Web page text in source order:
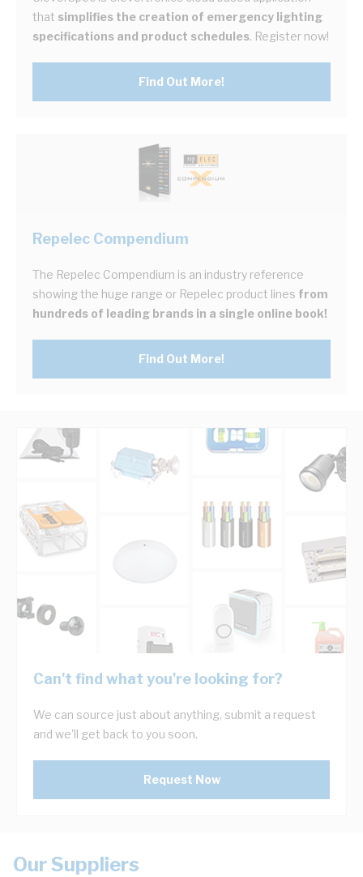
that simplifies the creation of emergency lighting
specifications and product schedules. Register now!
Find Out More!
Repelec Compendium
The Repelec Compendium is an industry reference
showing the huge range or Repelec product lines from
hundreds of leading brands in a single online book!
Find Out More!
Can't find what you're looking for?
We can source just about anything, submit a request
and we'll get back to you soon.
Request Now
Our Suppliers